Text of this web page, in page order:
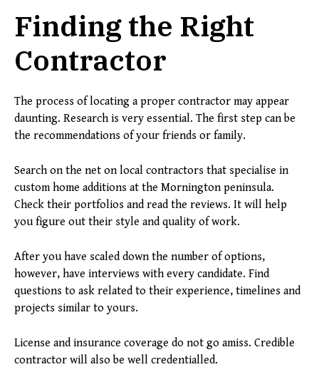
Finding the Right
Contractor
The process of locating a proper contractor may appear
daunting. Research is very essential. The first step can be
the recommendations of your friends or family.
Search on the net on local contractors that specialise in
custom home additions at the Mornington peninsula.
Check their portfolios and read the reviews. It will help
you figure out their style and quality of work.
After you have scaled down the number of options,
however, have interviews with every candidate. Find
questions to ask related to their experience, timelines and
projects similar to yours.
License and insurance coverage do not go amiss. Credible
contractor will also be well credentialled.